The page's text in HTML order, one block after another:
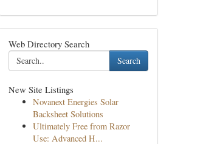
Web Directory Search
Search
New Site Listings
Novanext Energies Solar
Backsheet Solutions
Ultimately Free from Razor
Use: Advanced H...